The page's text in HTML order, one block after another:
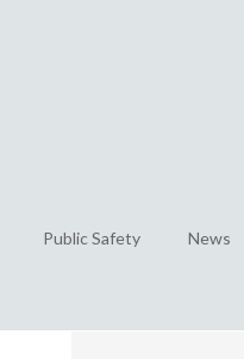
Public Safety News